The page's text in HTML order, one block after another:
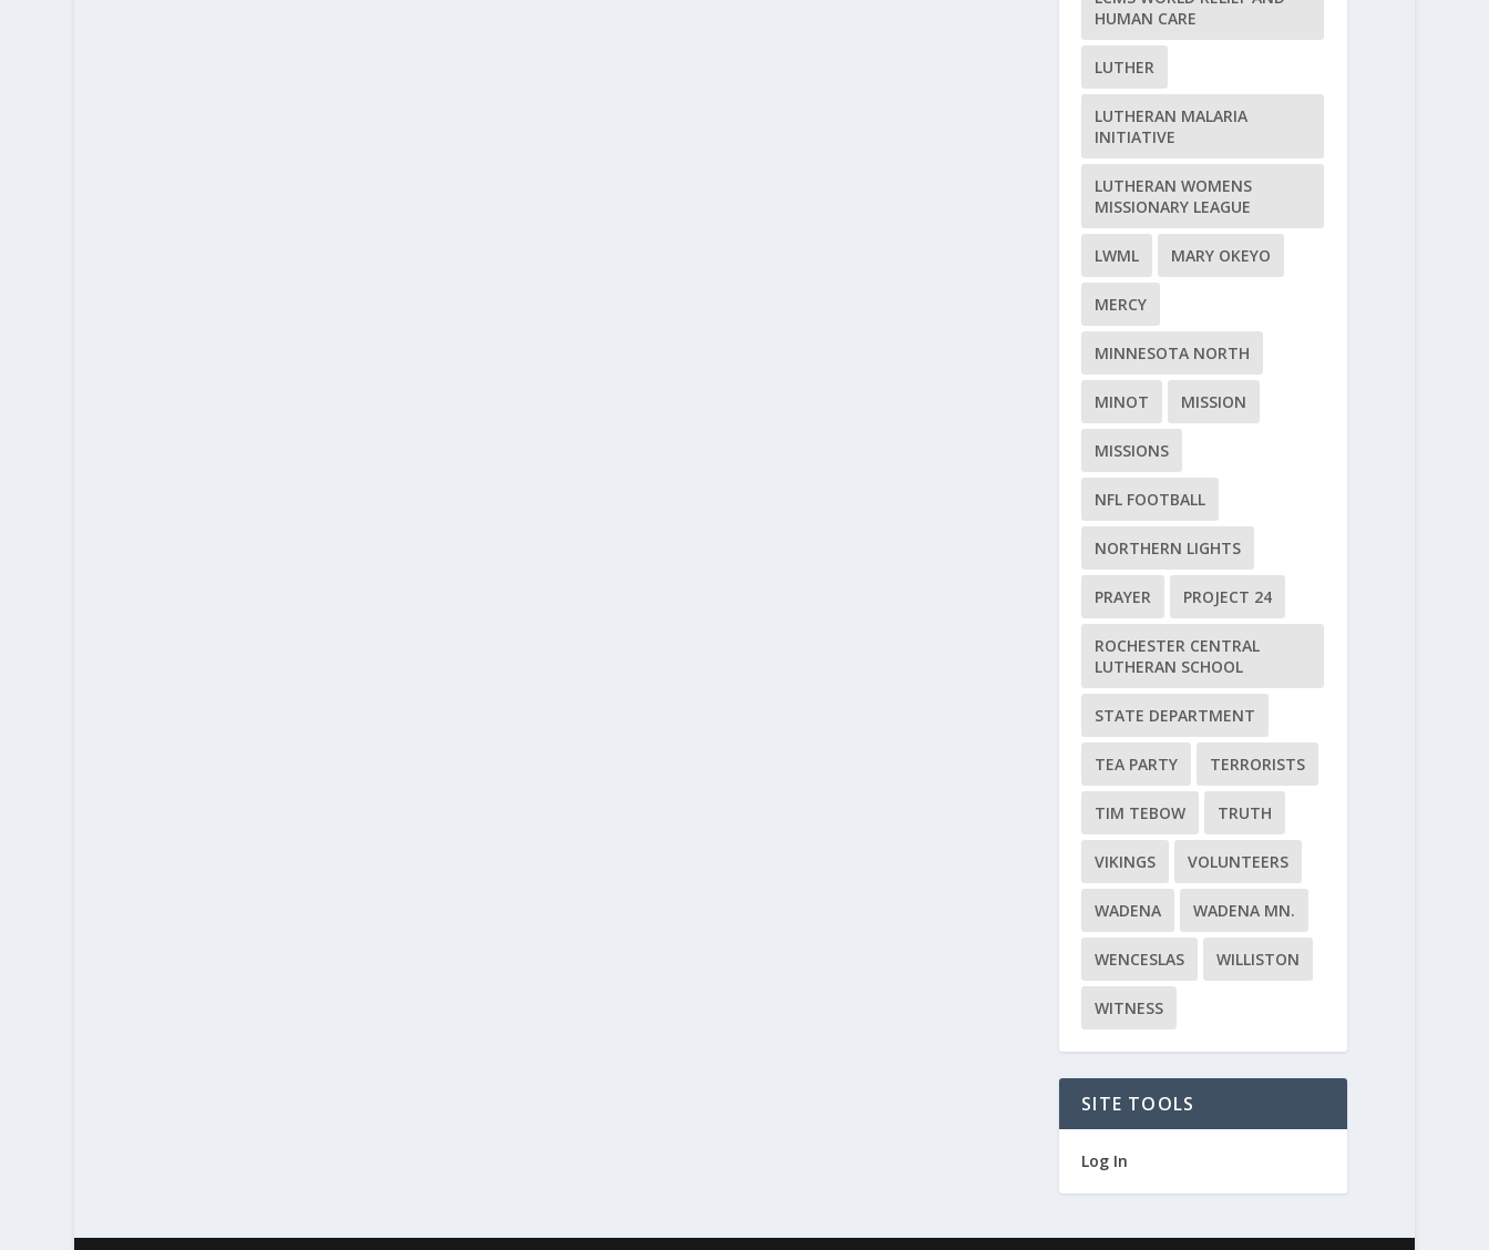
HUMAN CARE
LUTHER
LUTHERAN MALARIA
INITIATIVE
LUTHERAN WOMENS
MISSIONARY LEAGUE
LWML MARY OKEYO
MERCY
MINNESOTA NORTH
MINOT MISSION
MISSIONS
NFL FOOTBALL
NORTHERN LIGHTS
PRAYER PROJECT 24
ROCHESTER CENTRAL
LUTHERAN SCHOOL
STATE DEPARTMENT
TEA PARTY TERRORISTS
TIM TEBOW TRUTH
VIKINGS VOLUNTEERS
WADENA WADENA MN.
WENCESLAS WILLISTON
WITNESS
SITE TOOLS
Log In